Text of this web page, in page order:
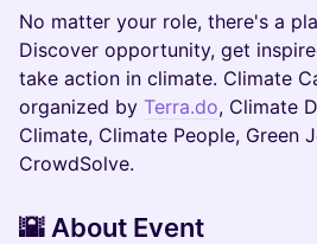
No matter your role, there's a
Discover opportunity, get
take action in climate. Climate
organized by Terra.do, Climate
Climate, Climate People, Green
CrowdSolve.
​​🌇 About Event